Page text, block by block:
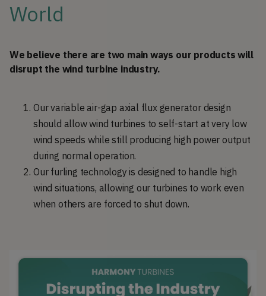
World
We believe there are two main ways our products will
disrupt the wind turbine industry.
Our variable air-gap axial flux generator design
should allow wind turbines to self-start at very low
wind speeds while still producing high power output
during normal operation.
Our furling technology is designed to handle high
wind situations, allowing our turbines to work even
when others are forced to shut down.